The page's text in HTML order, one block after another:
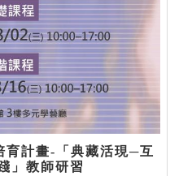
育計畫-「典藏活現─互
」教師研習